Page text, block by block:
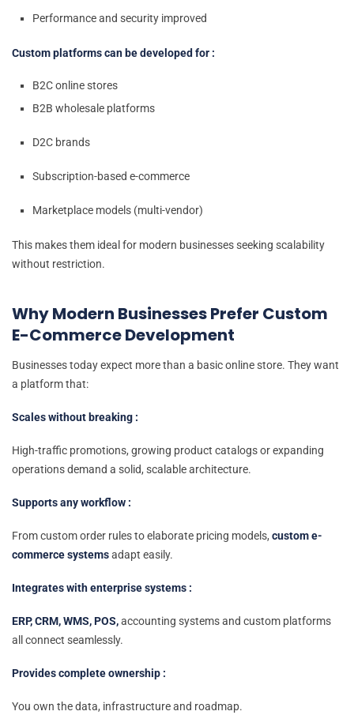
Performance and security improved
Custom platforms can be developed for :
B2C online stores
B2B wholesale platforms
D2C brands
Subscription-based e-commerce
Marketplace models (multi-vendor)
This makes them ideal for modern businesses seeking scalability
without restriction.
Why Modern Businesses Prefer Custom
E-Commerce Development
Businesses today expect more than a basic online store. They want
a platform that:
Scales without breaking :
High-traffic promotions, growing product catalogs or expanding
operations demand a solid, scalable architecture.
Supports any workflow :
From custom order rules to elaborate pricing models, custom e-
commerce systemsadapt easily.
Integrates with enterprise systems :
ERP, CRM, WMS, POS,accounting systems and custom platforms
all connect seamlessly.
Provides complete ownership :
You own the data, infrastructure and roadmap.